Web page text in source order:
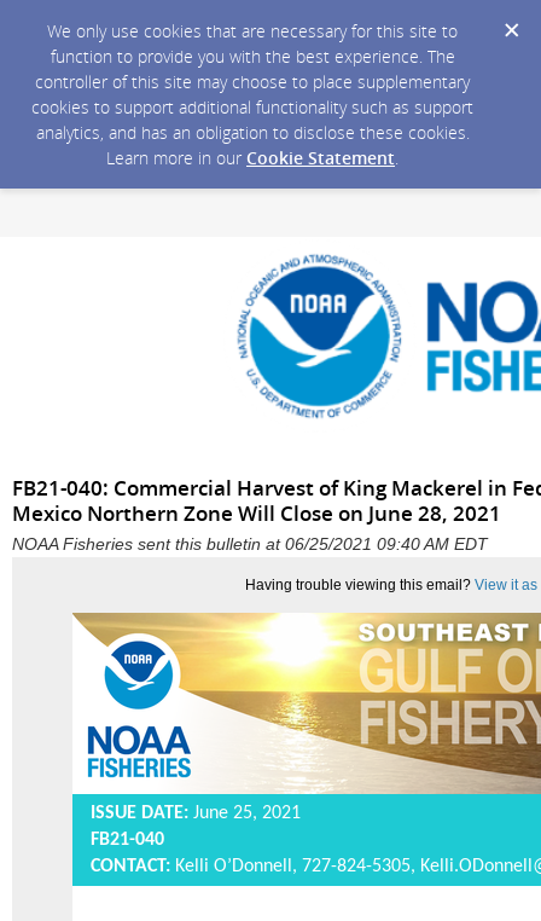
We only use cookies that are necessary for this site to
function to provide you with the best experience. The
controller of this site may choose to place supplementary
cookies to support additional functionality such as support
analytics, and has an obligation to disclose these cookies.
Learn more in our Cookie Statement.
FB21-040: Commercial Harvest of King Mackerel in
Mexico Northern Zone Will Close on June 28, 2021
NOAA Fisheries sent this bulletin at 06/25/2021 09:40 AM EDT
Having trouble viewing this email? View it
ISSUE DATE: June 25, 2021
FB21-040
CONTACT: Kelli O’Donnell, 727-824-5305,